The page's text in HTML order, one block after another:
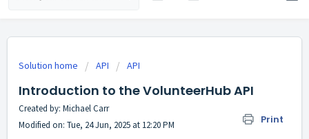
Solution home API API
Introduction to the VolunteerHub API
Print
Created by: Michael Carr
Modified on: Tue, 24 Jun, 2025 at 12:20 PM